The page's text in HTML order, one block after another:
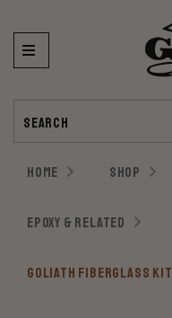
HOME SHOP
EPOXY & RELATED
GOLIATH FIBERGLASS KIT